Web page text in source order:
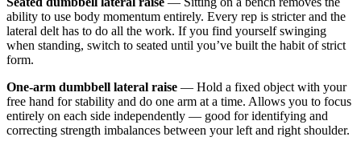
ability to use body momentum entirely. Every rep is stricter and the
lateral delt has to do all the work. If you find yourself swinging
when standing, switch to seated until you’ve built the habit of strict
form.
One-arm dumbbell lateral raise — Hold a fixed object with your
free hand for stability and do one arm at a time. Allows you to focus
entirely on each side independently — good for identifying and
correcting strength imbalances between your left and right shoulder.